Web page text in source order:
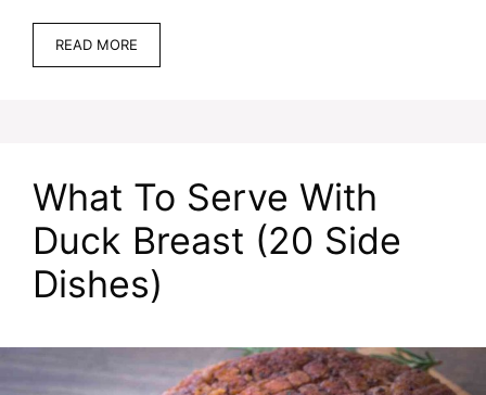
READ MORE
What To Serve With
Duck Breast (20 Side
Dishes)